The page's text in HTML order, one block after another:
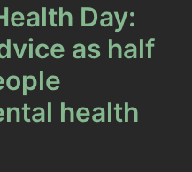
Day:
as half
health